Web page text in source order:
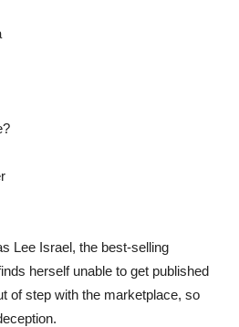
Lee Israel, the best-selling
herself unable to get published
of step with the marketplace, so